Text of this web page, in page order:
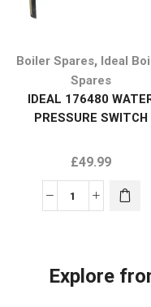
Boiler Spares, Ideal
Spares
IDEAL 176480
PRESSURE SWITCH
£49.99
Explore